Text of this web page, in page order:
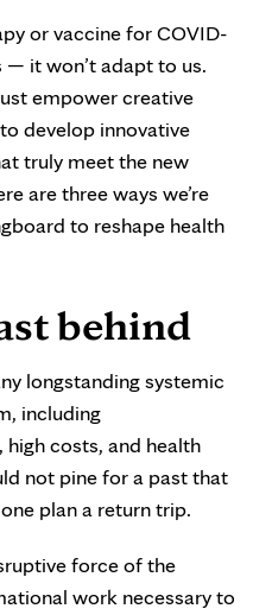
or vaccine for COVID-
— it won’t adapt to us.
empower creative
develop innovative
truly meet the new
are three ways we’re
to reshape health
behind
longstanding systemic
including
costs, and health
not pine for a past that
plan a return trip.
force of the
work necessary to